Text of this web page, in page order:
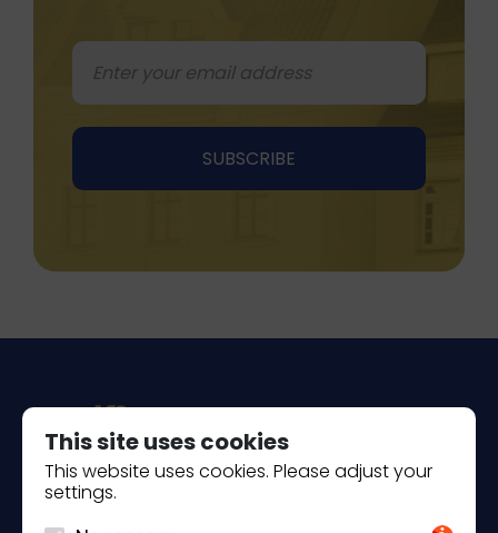
This site uses cookies
This website uses cookies. Please adjust your
settings.
Piantade 41, 52440 Poreč